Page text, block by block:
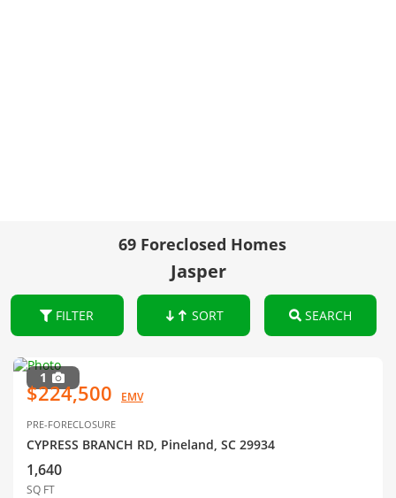
69 Foreclosed Homes
Jasper
FILTER SORT SEARCH
1
$224,500 EMV
PRE-FORECLOSURE
CYPRESS BRANCH RD, Pineland, SC 29934
1,640
SQ FT